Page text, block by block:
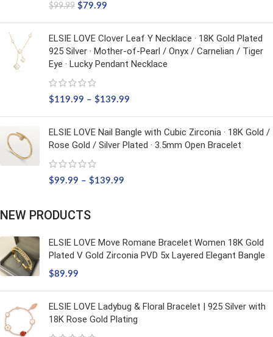
$99.99 $79.99
ELSIE LOVE Clover Leaf Y Necklace · 18K Gold Plated
925 Silver · Mother-of-Pearl / Onyx / Carnelian / Tiger
Eye · Lucky Pendant Necklace
$119.99 – $139.99
ELSIE LOVE Nail Bangle with Cubic Zirconia · 18K Gold /
Rose Gold / Silver Plated · 3.5mm Open Bracelet
$99.99 – $139.99
NEW PRODUCTS
ELSIE LOVE Move Romane Bracelet Women 18K Gold
Plated V Gold Zirconia PVD 5x Layered Elegant Bangle
$89.99
ELSIE LOVE Ladybug & Floral Bracelet | 925 Silver with
18K Rose Gold Plating